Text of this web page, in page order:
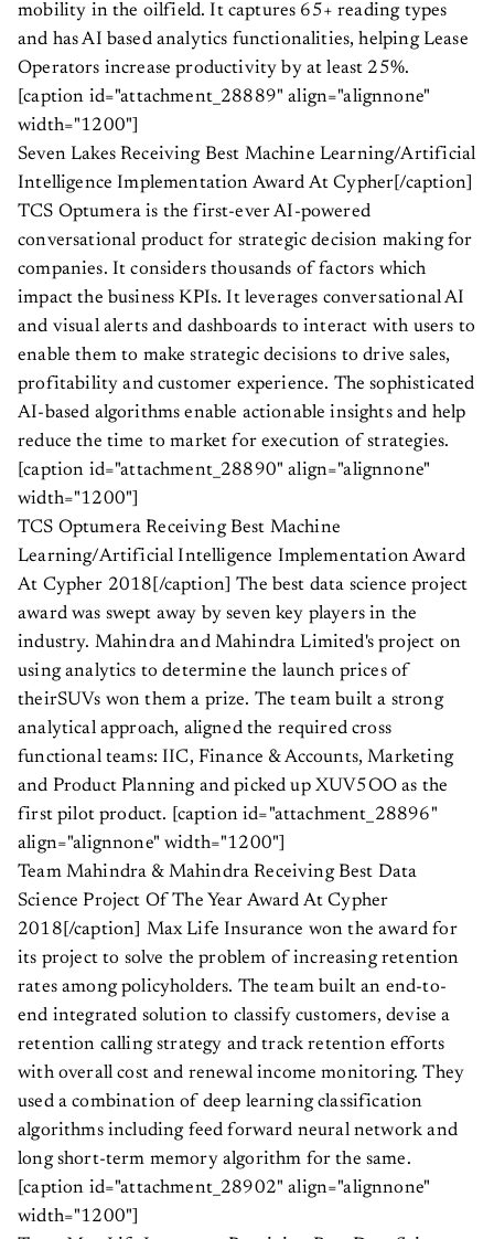
mobility in the oilfield. It captures 65+ reading types
and has AI based analytics functionalities, helping Lease
Operators increase productivity by at least 25%.
[caption id="attachment_28889" align="alignnone"
width="1200"]
Seven Lakes Receiving Best Machine Learning/Artificial
Intelligence Implementation Award At Cypher[/caption]
TCS Optumera is the first-ever AI-powered
conversational product for strategic decision making for
companies. It considers thousands of factors which
impact the business KPIs. It leverages conversational AI
and visual alerts and dashboards to interact with users to
enable them to make strategic decisions to drive sales,
profitability and customer experience. The sophisticated
AI-based algorithms enable actionable insights and help
reduce the time to market for execution of strategies.
[caption id="attachment_28890" align="alignnone"
width="1200"]
TCS Optumera Receiving Best Machine
Learning/Artificial Intelligence Implementation Award
At Cypher 2018[/caption] The best data science project
award was swept away by seven key players in the
industry. Mahindra and Mahindra Limited's project on
using analytics to determine the launch prices of
theirSUVs won them a prize. The team built a strong
analytical approach, aligned the required cross
functional teams: IIC, Finance & Accounts, Marketing
and Product Planning and picked up XUV5OO as the
first pilot product. [caption id="attachment_28896"
align="alignnone" width="1200"]
Team Mahindra & Mahindra Receiving Best Data
Science Project Of The Year Award At Cypher
2018[/caption] Max Life Insurance won the award for
its project to solve the problem of increasing retention
rates among policyholders. The team built an end-to-
end integrated solution to classify customers, devise a
retention calling strategy and track retention efforts
with overall cost and renewal income monitoring. They
used a combination of deep learning classification
algorithms including feed forward neural network and
long short-term memory algorithm for the same.
[caption id="attachment_28902" align="alignnone"
width="1200"]